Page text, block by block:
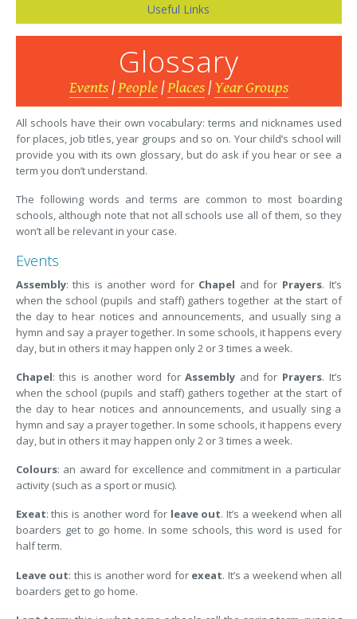
Useful Links
Glossary
Events|People|Places| Year Groups
All schools have their own vocabulary: terms and nicknames used
for places, job titles, year groups and so on. Your child’s school will
provide you with its own glossary, but do ask if you hear or see a
term you don’t understand.
The following words and terms are common to most boarding
schools, although note that not all schools use all of them, so they
won’t all be relevant in your case.
Events
Assembly: this is another word for Chapel and for Prayers. It’s
when the school (pupils and staff) gathers together at the start of
the day to hear notices and announcements, and usually sing a
hymn and say a prayer together. In some schools, it happens every
day, but in others it may happen only 2 or 3 times a week.
Chapel: this is another word forAssembly and for Prayers. It’s
when the school (pupils and staff) gathers together at the start of
the day to hear notices and announcements, and usually sing a
hymn and say a prayer together. In some schools, it happens every
day, but in others it may happen only 2 or 3 times a week.
Colours: an award for excellence and commitment in a particular
activity (such as a sport or music).
Exeat: this is another word for leave out. It’s a weekend when all
boarders get to go home. In some schools, this word is used for
half term.
Leave out: this is another word for exeat. It’s a weekend when all
boarders get to go home.